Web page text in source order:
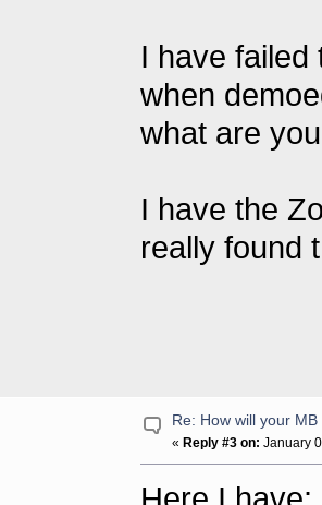
I have failed
when
what are
I have the
really found
Re: How will your
« Reply #3 on: January